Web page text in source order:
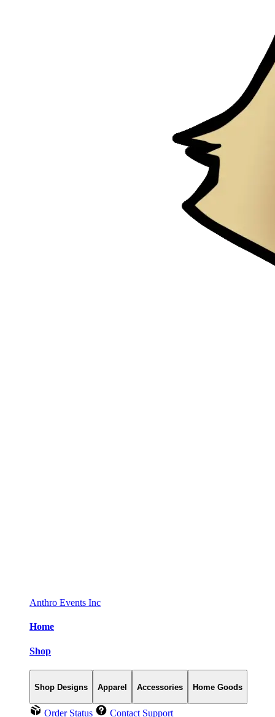
Anthro Events Inc
Home
Shop
Shop Designs Apparel Accessories Home Goods
Order Status Contact Support